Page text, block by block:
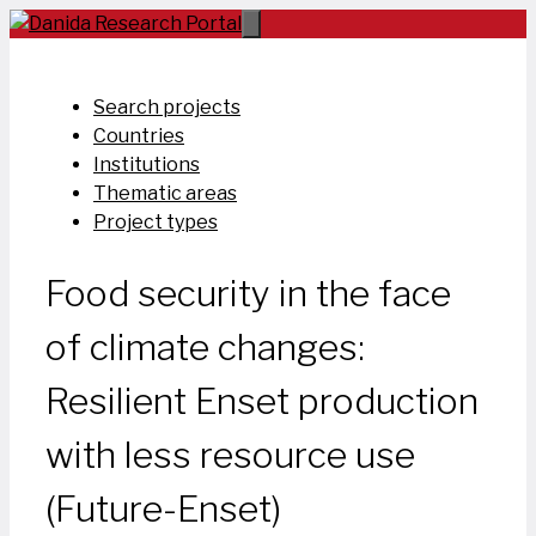
Skip
Search projects
Countries
Institutions
Thematic areas
Project types
Food security in the face
of climate changes:
Resilient Enset production
with less resource use
(Future-Enset)